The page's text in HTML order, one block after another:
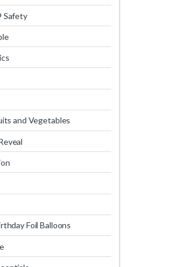
Safety
and Vegetables
Foil Balloons